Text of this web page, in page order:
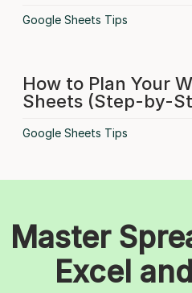
Google Sheets Tips
How to Plan Your
Sheets (Step-by-
Google Sheets Tips
Master
Excel